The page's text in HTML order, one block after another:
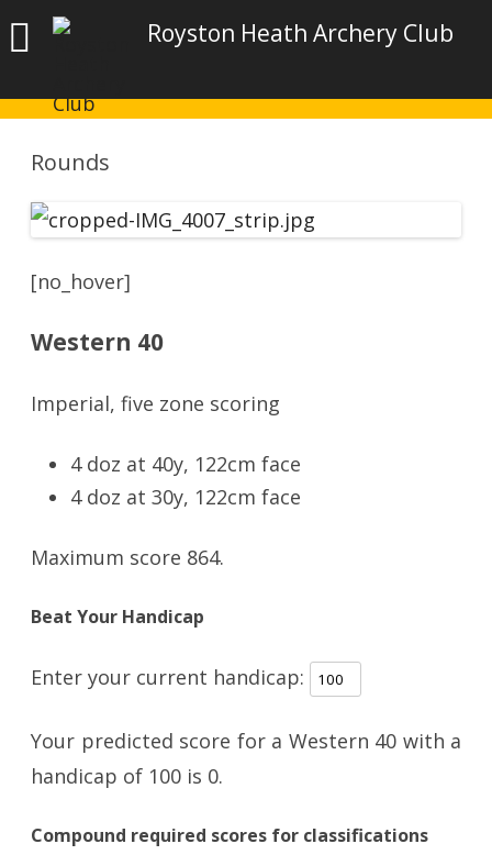
Royston Heath Archery Club
Rounds
[no_hover]
Western 40
Imperial, five zone scoring
4 doz at 40y, 122cm face
4 doz at 30y, 122cm face
Maximum score 864.
Beat Your Handicap
Enter your current handicap:
Your predicted score for a Western 40 with a
handicap of 100 is 0.
Compound required scores for classifications